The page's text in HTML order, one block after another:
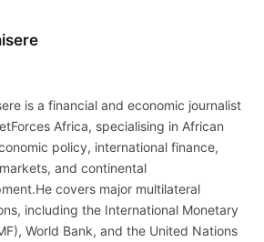
is a financial and economic journalist
Africa, specialising in African
policy, international finance,
and continental
covers major multilateral
including the International Monetary
World Bank, and the United Nations